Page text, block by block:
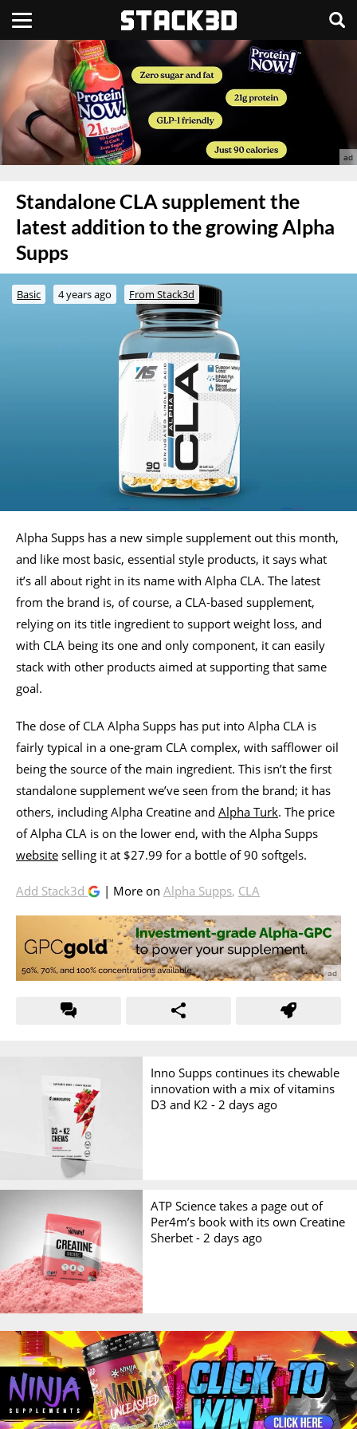
Standalone CLA supplement the
latest addition to the growing Alpha
Supps
Basic 4 years ago From Stack3d
Alpha Supps has a new simple supplement out this month,
and like most basic, essential style products, it says what
it’s all about right in its name with Alpha CLA. The latest
from the brand is, of course, a CLA-based supplement,
relying on its title ingredient to support weight loss, and
with CLA being its one and only component, it can easily
stack with other products aimed at supporting that same
goal.
The dose of CLA Alpha Supps has put into Alpha CLA is
fairly typical in a one-gram CLA complex, with safflower oil
being the source of the main ingredient. This isn’t the first
standalone supplement we’ve seen from the brand; it has
others, including Alpha Creatine and Alpha Turk. The price
of Alpha CLA is on the lower end, with the Alpha Supps
website selling it at $27.99 for a bottle of 90 softgels.
Add Stack3d | More on Alpha Supps, CLA
Inno Supps continues its chewable
innovation with a mix of vitamins
D3 and K2 - 2 days ago
ATP Science takes a page out of
Per4m’s book with its own Creatine
Sherbet - 2 days ago